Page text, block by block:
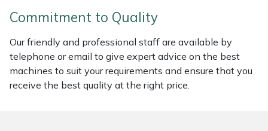
Commitment to Quality
Our friendly and professional staff are available by
telephone or email to give expert advice on the best
machines to suit your requirements and ensure that you
receive the best quality at the right price.
Loncin
Marlow